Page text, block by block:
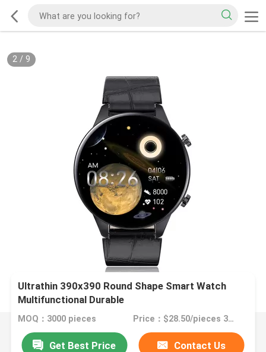
2/ 9
Ultrathin 390x390 Round Shape Smart Watch
Multifunctional Durable
MOQ：3000 pieces Price：$28.50/pieces 3000-4999 pieces
Get Best Price Contact Us